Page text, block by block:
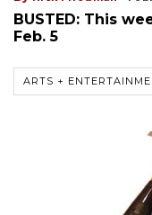
BUSTED: This
Feb. 5
ARTS +